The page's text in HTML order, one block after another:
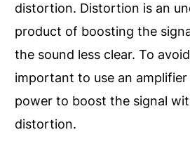
distortion. Distortion is an
product of boosting the
the sound less clear. To
important to use an
power to boost the signal
distortion.